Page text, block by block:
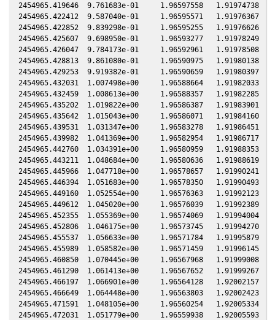
2454965.419646  9.761683e-01     1.96597558   1.91974738
2454965.422412  9.587040e-01     1.96595571   1.91976367
2454965.422852  9.839298e-01     1.96595255   1.91976626
2454965.425607  9.698950e-01     1.96593277   1.91978249
2454965.426047  9.784173e-01     1.96592961   1.91978508
2454965.428813  9.861080e-01     1.96590975   1.91980138
2454965.429253  9.919382e-01     1.96590659   1.91980397
2454965.432031  1.007498e+00     1.96588664   1.91982033
2454965.432459  1.008613e+00     1.96588357   1.91982285
2454965.435202  1.019822e+00     1.96586387   1.91983901
2454965.435642  1.015043e+00     1.96586071   1.91984160
2454965.439531  1.031347e+00     1.96583278   1.91986451
2454965.439982  1.041369e+00     1.96582954   1.91986717
2454965.442760  1.034391e+00     1.96580959   1.91988353
2454965.443211  1.048684e+00     1.96580636   1.91988619
2454965.445966  1.047718e+00     1.96578657   1.91990241
2454965.446394  1.051683e+00     1.96578350   1.91990493
2454965.449160  1.052554e+00     1.96576363   1.91992123
2454965.449612  1.045020e+00     1.96576039   1.91992389
2454965.452355  1.055369e+00     1.96574069   1.91994004
2454965.452806  1.046175e+00     1.96573745   1.91994270
2454965.455537  1.056633e+00     1.96571784   1.91995879
2454965.455989  1.058582e+00     1.96571459   1.91996145
2454965.460850  1.070445e+00     1.96567968   1.91999008
2454965.461290  1.061413e+00     1.96567652   1.91999267
2454965.466197  1.066901e+00     1.96564128   1.92002157
2454965.466649  1.064448e+00     1.96563803   1.92002423
2454965.471591  1.048105e+00     1.96560254   1.92005334
2454965.472031  1.051779e+00     1.96559938   1.92005593